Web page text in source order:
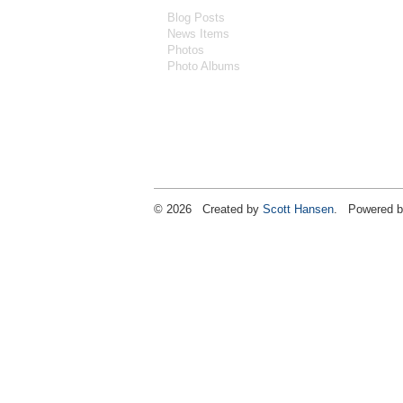
Blog Posts
News Items
Photos
Photo Albums
© 2026 Created by Scott Hansen. Powered